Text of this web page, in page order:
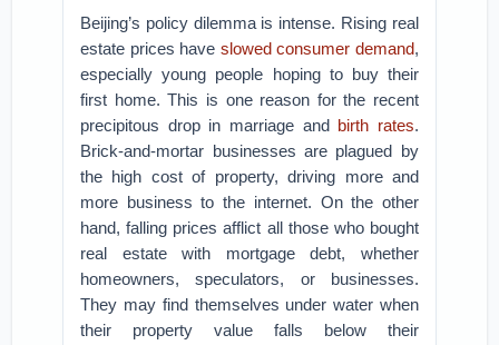
Beijing’s policy dilemma is intense. Rising real
estate prices have slowed consumer demand,
especially young people hoping to buy their
first home. This is one reason for the recent
precipitous drop in marriage and birth rates.
Brick-and-mortar businesses are plagued by
the high cost of property, driving more and
more business to the internet. On the other
hand, falling prices afflict all those who bought
real estate with mortgage debt, whether
homeowners, speculators, or businesses.
They may find themselves under water when
their property value falls below their